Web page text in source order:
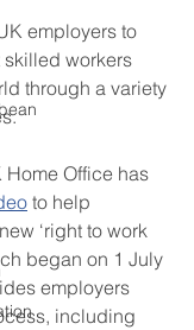
employers to
workers
through a variety
Office has
to help
‘right to work
began on 1 July
employers
including